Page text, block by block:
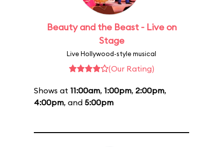
Beauty and the Beast - Live on
Stage
Live Hollywood-style musical
(Our Rating)
Shows at 11:00am, 1:00pm, 2:00pm,
4:00pm, and 5:00pm